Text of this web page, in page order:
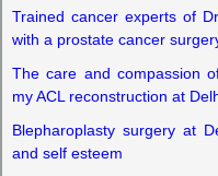
Trained cancer experts of
with a prostate cancer
The care and compassion
my ACL reconstruction at
Blepharoplasty surgery at
and self esteem